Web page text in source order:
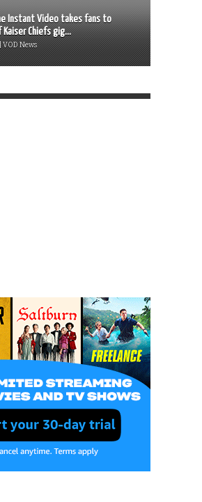
Instant Video takes fans to
Chiefs gig...
VOD News